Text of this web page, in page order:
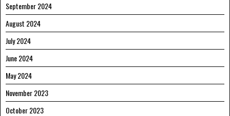
September 2024
August 2024
July 2024
June 2024
May 2024
November 2023
October 2023